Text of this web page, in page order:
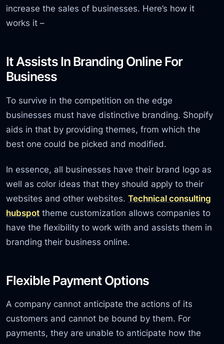
increase the sales of businesses. Here’s how it
works it –
It Assists In Branding Online For
Business
To survive in the competition on the edge
businesses must have distinctive branding. Shopify
aids in that by providing themes, from which the
best one could be picked and modified.
In essence, all businesses have their brand logo as
well as color ideas that they should apply to their
websites and other websites.Technical consulting
hubspot theme customization allows companies to
have the flexibility to work with and assists them in
branding their business online.
Flexible Payment Options
A company cannot anticipate the actions of its
customers and cannot be bound by them. For
payments, they are unable to anticipate how the